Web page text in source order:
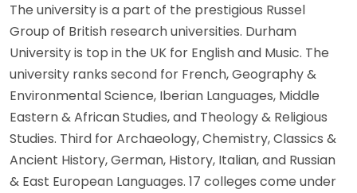
The university is a part of the prestigious Russel
Group of British research universities. Durham
University is top in the UK for English and Music. The
university ranks second for French, Geography &
Environmental Science, Iberian Languages, Middle
Eastern & African Studies, and Theology & Religious
Studies. Third for Archaeology, Chemistry, Classics &
Ancient History, German, History, Italian, and Russian
& East European Languages. 17 colleges come under